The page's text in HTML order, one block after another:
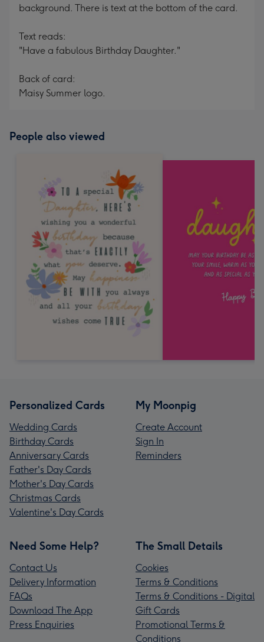
background. There is text at the bottom of the card.
Text reads:
"Have a fabulous Birthday Daughter."
Back of card:
Maisy Summer logo.
People also viewed
Personalized Cards
Wedding Cards
Birthday Cards
Anniversary Cards
Father's Day Cards
Mother's Day Cards
Christmas Cards
Valentine's Day Cards
My Moonpig
Create Account
Sign In
Reminders
Need Some Help?
Contact Us
Delivery Information
FAQs
Download The App
Press Enquiries
The Small Details
Cookies
Terms & Conditions
Terms & Conditions - Digital
Gift Cards
Promotional Terms &
Conditions